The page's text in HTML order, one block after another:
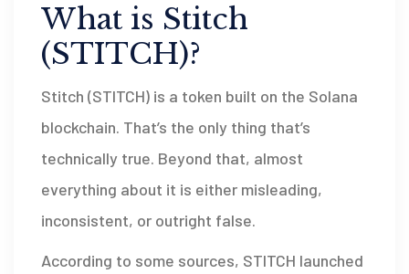
What is Stitch
(STITCH)?
Stitch (STITCH) is a token built on the Solana
blockchain. That’s the only thing that’s
technically true. Beyond that, almost
everything about it is either misleading,
inconsistent, or outright false.
According to some sources, STITCH launched